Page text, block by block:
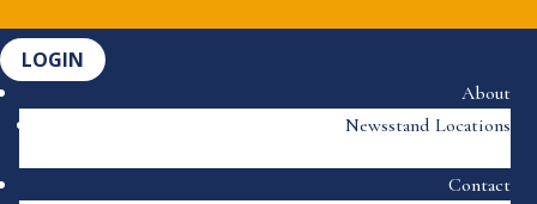
LOGIN
About
Newsstand Locations
Contact